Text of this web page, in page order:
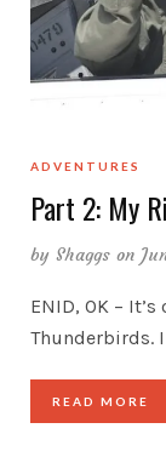
ADVENTURES
Part 2: My
by Shaggs on
ENID, OK –
Thunderbirds.
READ MORE